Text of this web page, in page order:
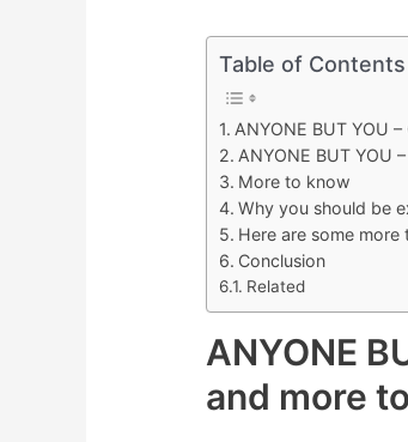
Table of Contents
ANYONE BUT YOU
ANYONE BUT YOU
More to know
Why you should be
Here are some
Conclusion
Related
ANYONE
and more